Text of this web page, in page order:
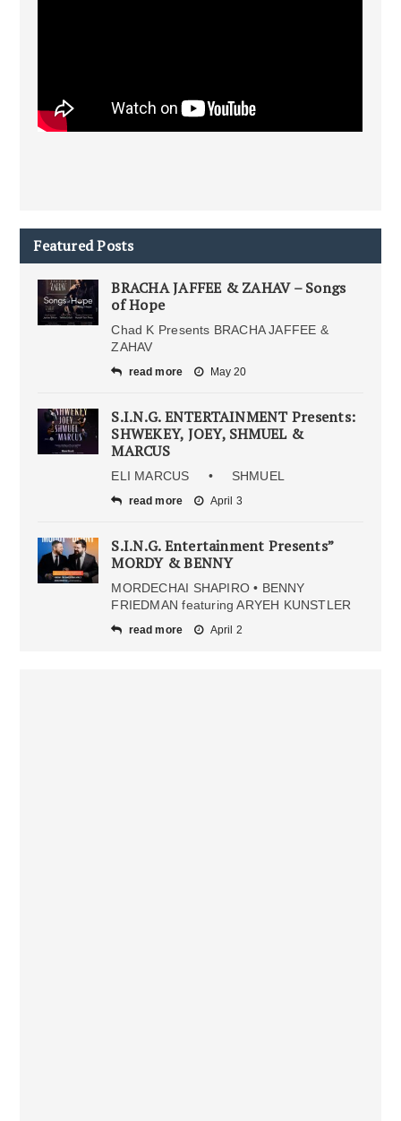
Featured Posts
BRACHA JAFFEE & ZAHAV – Songs
of Hope
Chad K Presents BRACHA JAFFEE &
ZAHAV
read more May 20
S.I.N.G. ENTERTAINMENT Presents:
SHWEKEY, JOEY, SHMUEL &
MARCUS
ELI MARCUS • SHMUEL
read more April 3
S.I.N.G. Entertainment Presents”
MORDY & BENNY
MORDECHAI SHAPIRO • BENNY
FRIEDMAN featuring ARYEH KUNSTLER
read more April 2